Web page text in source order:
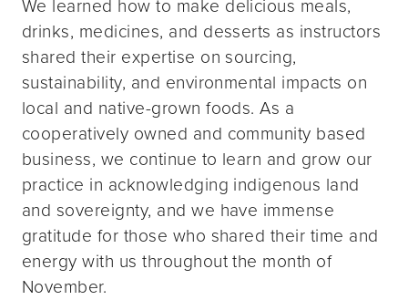
We learned how to make delicious meals,
drinks, medicines, and desserts as instructors
shared their expertise on sourcing,
sustainability, and environmental impacts on
local and native-grown foods. As a
cooperatively owned and community based
business, we continue to learn and grow our
practice in acknowledging indigenous land
and sovereignty, and we have immense
gratitude for those who shared their time and
energy with us throughout the month of
November.